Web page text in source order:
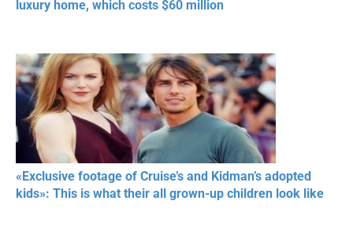
luxury home, which costs $60 million
«Exclusive footage of Cruise’s and Kidman’s adopted
kids»: This is what their all grown-up children look like